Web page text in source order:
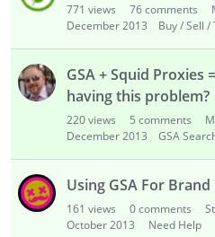
771 views 76comments
December 2013
Buy / Sell /
GSA + Squid Proxies
having this problem?
220views 5 comments
December 2013
GSA
Using GSA For
161 views 0comments
October 2013
Need Help